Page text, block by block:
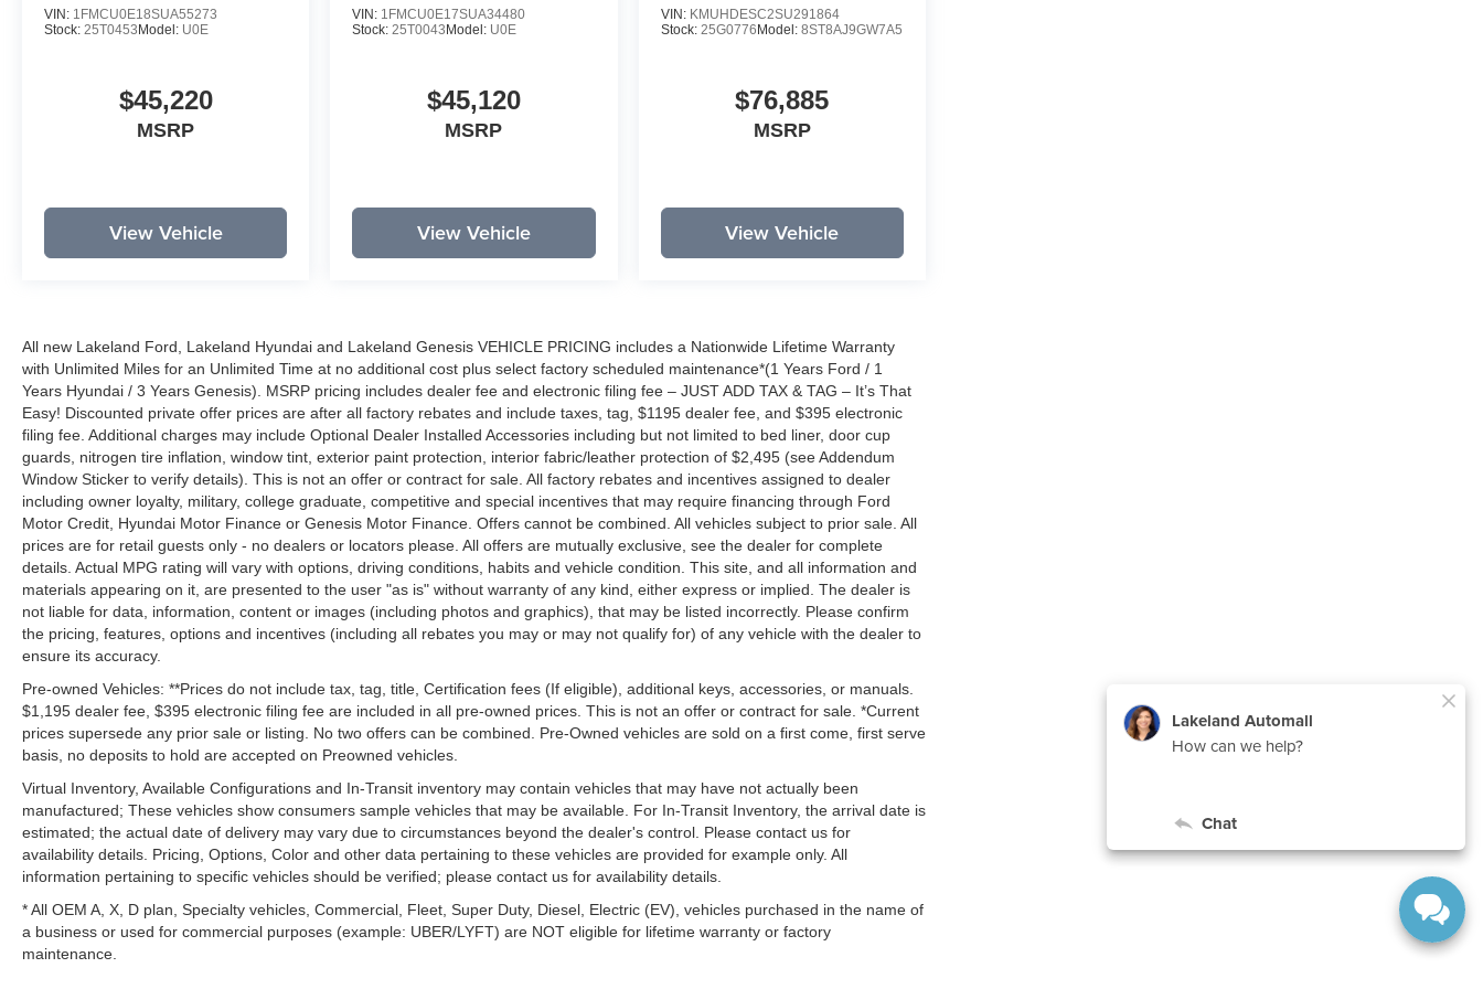
VIN: 1FMCU0E18SUA55273
Stock: 25T0453 Model: U0E
$45,220
MSRP
View Vehicle
VIN: 1FMCU0E17SUA34480
Stock:25T0043 Model: U0E
$45,120
MSRP
View Vehicle
VIN: KMUHDESC2SU291864
Stock: 25G0776 Model: 8ST8AJ9GW7A5
$76,885
MSRP
View Vehicle
All new Lakeland Ford, Lakeland Hyundai and Lakeland Genesis VEHICLE PRICING includes a Nationwide Lifetime Warranty
with Unlimited Miles for an Unlimited Time at no additional cost plus select factory scheduled maintenance*(1 Years Ford / 1
Years Hyundai / 3 Years Genesis). MSRP pricing includes dealer fee and electronic filing fee – JUST ADD TAX & TAG – It’s That
Easy! Discounted private offer prices are after all factory rebates and include taxes, tag, $1195 dealer fee, and $395 electronic
filing fee. Additional charges may include Optional Dealer Installed Accessories including but not limited to bed liner, door cup
guards, nitrogen tire inflation, window tint, exterior paint protection, interior fabric/leather protection of $2,495 (see Addendum
Window Sticker to verify details). This is not an offer or contract for sale. All factory rebates and incentives assigned to dealer
including owner loyalty, military, college graduate, competitive and special incentives that may require financing through Ford
Motor Credit, Hyundai Motor Finance or Genesis Motor Finance. Offers cannot be combined. All vehicles subject to prior sale. All
prices are for retail guests only - no dealers or locators please. All offers are mutually exclusive, see the dealer for complete
details. Actual MPG rating will vary with options, driving conditions, habits and vehicle condition. This site, and all information and
materials appearing on it, are presented to the user "as is" without warranty of any kind, either express or implied. The dealer is
not liable for data, information, content or images (including photos and graphics), that may be listed incorrectly. Please confirm
the pricing, features, options and incentives (including all rebates you may or may not qualify for) of any vehicle with the dealer to
ensure its accuracy.
Pre-owned Vehicles: **Prices do not include tax, tag, title, Certification fees (If eligible), additional keys, accessories, or manuals.
$1,195 dealer fee, $395 electronic filing fee are included in all pre-owned prices. This is not an offer or contract for sale. *Current
prices supersede any prior sale or listing. No two offers can be combined. Pre-Owned vehicles are sold on a first come, first serve
basis, no deposits to hold are accepted on Preowned vehicles.
Virtual Inventory, Available Configurations and In-Transit inventory may contain vehicles that may have not actually been
manufactured; These vehicles show consumers sample vehicles that may be available. For In-Transit Inventory, the arrival date is
estimated; the actual date of delivery may vary due to circumstances beyond the dealer's control. Please contact us for
availability details. Pricing, Options, Color and other data pertaining to these vehicles are provided for example only. All
information pertaining to specific vehicles should be verified; please contact us for availability details.
* All OEM A, X, D plan, Specialty vehicles, Commercial, Fleet, Super Duty, Diesel, Electric (EV), vehicles purchased in the name of
a business or used for commercial purposes (example: UBER/LYFT) are NOT eligible for lifetime warranty or factory
maintenance.